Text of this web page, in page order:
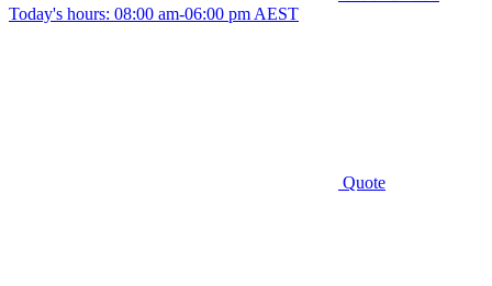
Today's hours: 08:00 am-06:00 pm AEST
Quote